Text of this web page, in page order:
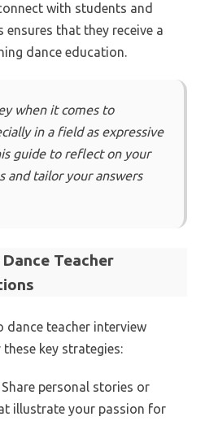
with students and
that they receive a
dance education.
when it comes to
in a field as expressive
guide to reflect on your
and tailor your answers
Teacher
dance teacher interview
key strategies:
Share personal stories or
illustrate your passion for